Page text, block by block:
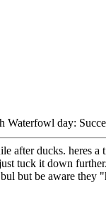
Waterfowl day:
after ducks. heres
tuck it down
but be aware